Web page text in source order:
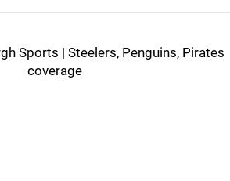
Sports | Steelers, Penguins, Pirates
coverage